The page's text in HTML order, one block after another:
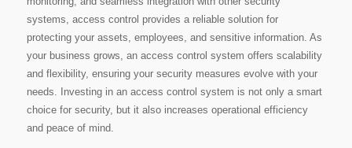
systems, access control provides a reliable solution for
protecting your assets, employees, and sensitive information. As
your business grows, an access control system offers scalability
and flexibility, ensuring your security measures evolve with your
needs. Investing in an access control system is not only a smart
choice for security, but it also increases operational efficiency
and peace of mind.